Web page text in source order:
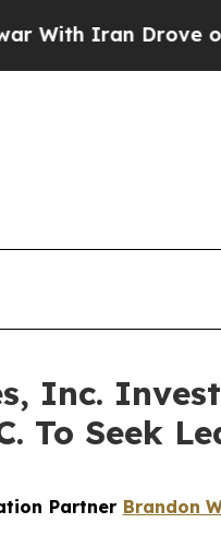
Drove oil
Inc.
To Seek
Partner Brandon